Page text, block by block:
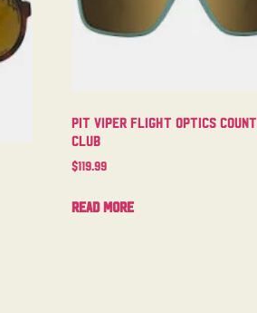
Pit Viper Flight Optics
Club
$119.99
Read more